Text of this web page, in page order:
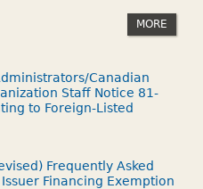
MORE
Canadian
Staff Notice 81-
to Foreign-Listed
Frequently Asked
Financing Exemption